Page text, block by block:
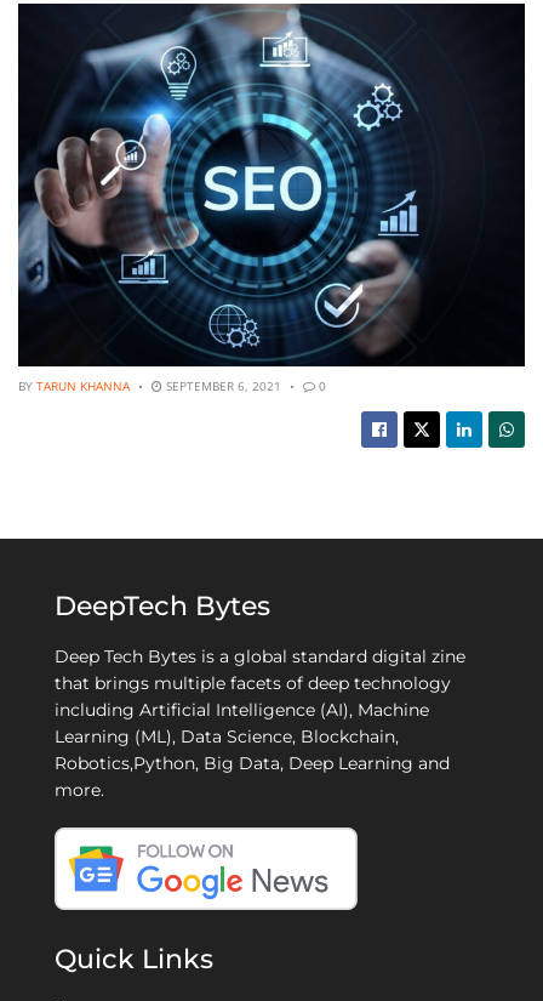
BY TARUN KHANNA SEPTEMBER 6, 2021 0
DeepTech Bytes
Deep Tech Bytes is a global standard digital zine
that brings multiple facets of deep technology
including Artificial Intelligence (AI), Machine
Learning (ML), Data Science, Blockchain,
Robotics,Python, Big Data, Deep Learning and
more.
Quick Links